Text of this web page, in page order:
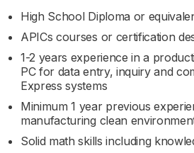
High School Diploma or
APICs courses or certification
1-2 years experience in a
PC for data entry, inquiry and
Express systems
Minimum 1 year previous
manufacturing clean
Solid math skills including